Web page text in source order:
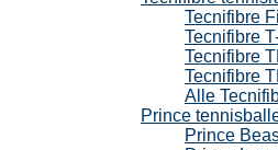
Tecnifibre
Tecnifibre
Tecnifibre
Tecnifibre
Alle
Prince
Prince